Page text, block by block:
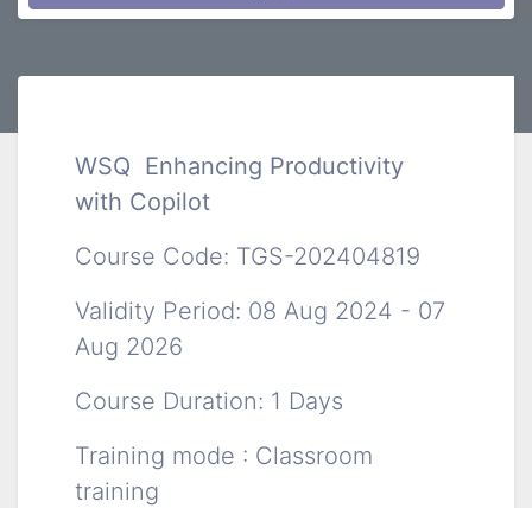
WSQ Enhancing Productivity
with Copilot
Course Code: TGS-202404819
Validity Period: 08 Aug 2024 - 07
Aug 2026
Course Duration: 1 Days
Training mode : Classroom
training